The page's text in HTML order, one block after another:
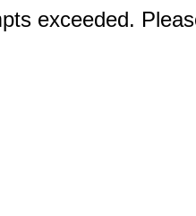
exceeded.